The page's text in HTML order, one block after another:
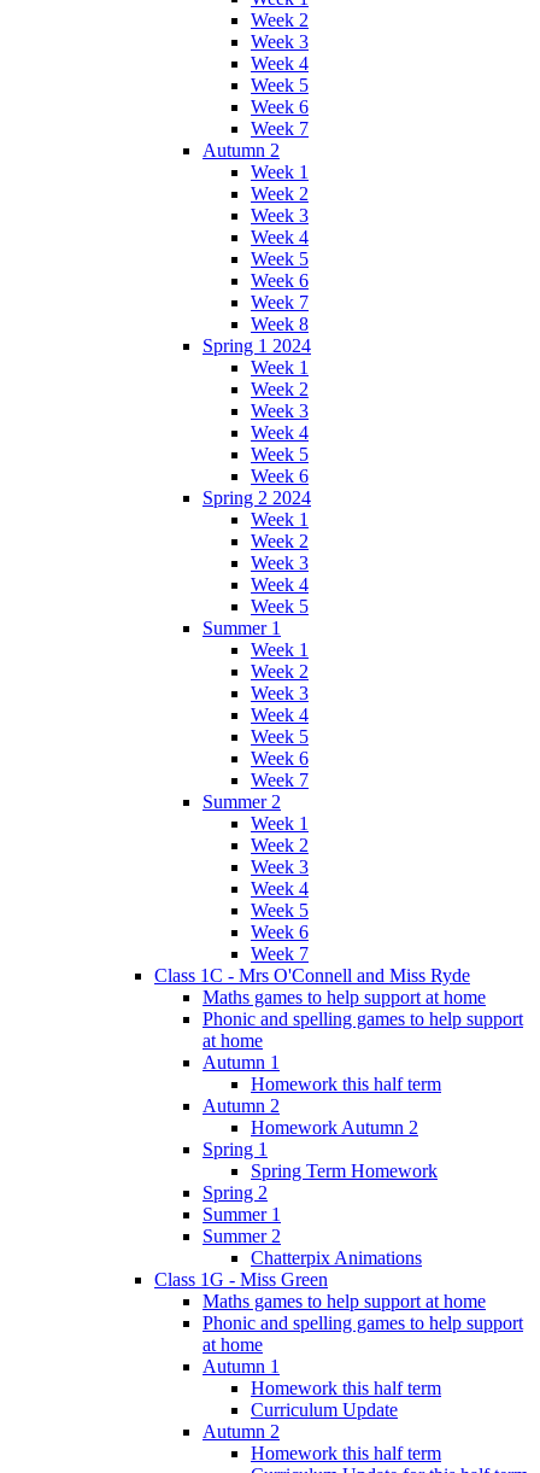
Week 2
Week 3
Week 4
Week 5
Week 6
Week 7
Autumn 2
Week 1
Week 2
Week 3
Week 4
Week 5
Week 6
Week 7
Week 8
Spring 1 2024
Week 1
Week 2
Week 3
Week 4
Week 5
Week 6
Spring 2 2024
Week 1
Week 2
Week 3
Week 4
Week 5
Summer 1
Week 1
Week 2
Week 3
Week 4
Week 5
Week 6
Week 7
Summer 2
Week 1
Week 2
Week 3
Week 4
Week 5
Week 6
Week 7
Class 1C - Mrs O'Connell and Miss Ryde
Maths games to help support at home
Phonic and spelling games to help support
at home
Autumn 1
Homework this half term
Autumn 2
Homework Autumn 2
Spring 1
Spring Term Homework
Spring 2
Summer 1
Summer 2
Chatterpix Animations
Class 1G - Miss Green
Maths games to help support at home
Phonic and spelling games to help support
at home
Autumn 1
Homework this half term
Curriculum Update
Autumn 2
Homework this half term